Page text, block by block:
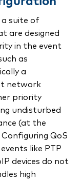
a suite of
are designed
in the event
as
a
network
priority
undisturbed
(at the
QoS
like PTP
devices do not
high